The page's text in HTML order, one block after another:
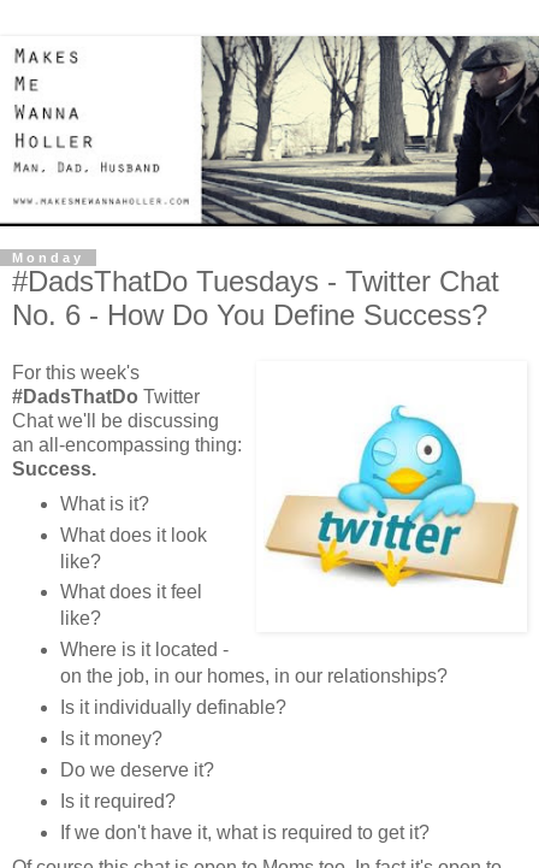
Monday
#DadsThatDo Tuesdays - Twitter Chat
No. 6 - How Do You Define Success?
For this week's
#DadsThatDo Twitter
Chat we'll be discussing
an all-encompassing thing:
Success.
What is it?
What does it look
like?
What does it feel
like?
Where is it located -
on the job, in our homes, in our relationships?
Is it individually definable?
Is it money?
Do we deserve it?
Is it required?
If we don't have it, what is required to get it?